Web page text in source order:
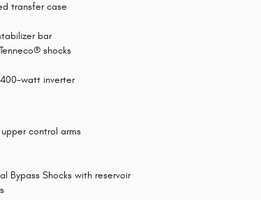
transfer case
bar
shocks
watt inverter
control arms
Bypass Shocks with reservoir